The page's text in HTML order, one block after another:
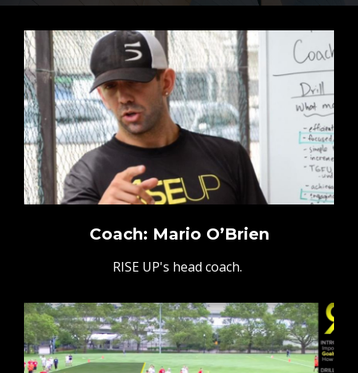
Coach: Mario O’Brien
RISE UP's head coach.